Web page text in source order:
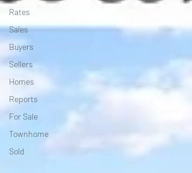
Rates
Sales
Buyers
Sellers
Homes
Reports
For Sale
Townhome
Sold